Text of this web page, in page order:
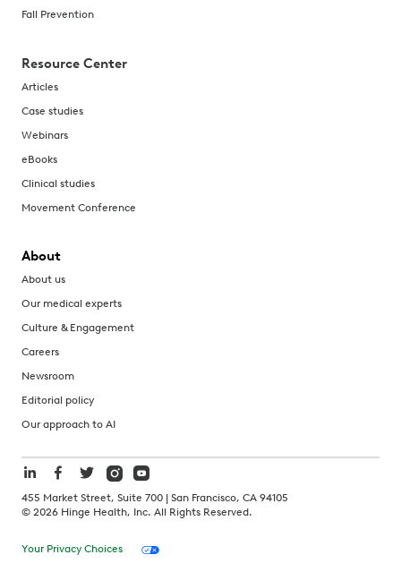
Fall Prevention
Resource Center
Articles
Case studies
Webinars
eBooks
Clinical studies
Movement Conference
About
About us
Our medical experts
Culture & Engagement
Careers
Newsroom
Editorial policy
Our approach to AI
455 Market Street, Suite 700 | San Francisco, CA 94105
© 2026 Hinge Health, Inc. All Rights Reserved.
Your Privacy Choices